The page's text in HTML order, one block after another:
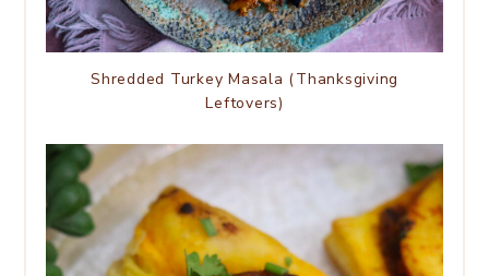
Shredded Turkey Masala (Thanksgiving
Leftovers)